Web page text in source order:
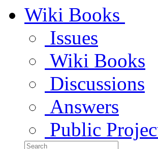
Wiki Books
Issues
Wiki Books
Discussions
Answers
Public